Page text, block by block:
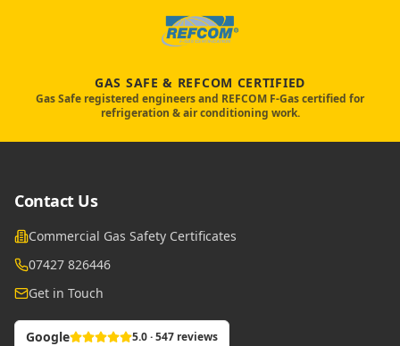
GAS SAFE & REFCOM CERTIFIED
Gas Safe registered engineers and REFCOM F-Gas certified for
refrigeration & air conditioning work.
Contact Us
Commercial Gas Safety Certificates
07427 826446
Get in Touch
Google 5.0 · 547 reviews